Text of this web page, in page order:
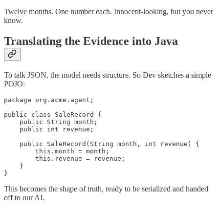
Twelve months. One number each. Innocent-looking, but you never
know.
Translating the Evidence into Java
To talk JSON, the model needs structure. So Dev sketches a simple
POJO:
package org.acme.agent;
public class SaleRecord {
    public String month;
    public int revenue;
    public SaleRecord(String month, int revenue) {
        this.month = month;
        this.revenue = revenue;
    }
}
This becomes the shape of truth, ready to be serialized and handed
off to our AI.